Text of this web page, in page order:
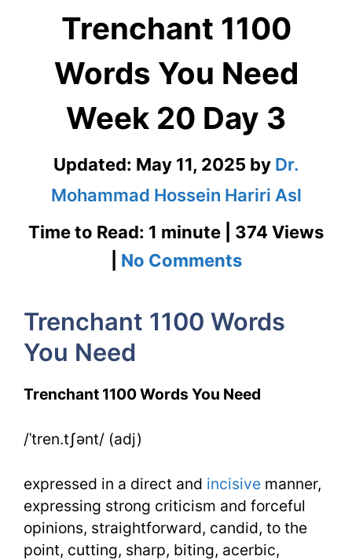
Trenchant 1100
Words You Need
Week 20 Day 3
Updated: May 11, 2025 by Dr.
Mohammad Hossein Hariri Asl
Time to Read: 1 minute | 374 Views
No Commentson
1100
20
Day
3
Trenchant 1100 Words
You Need
Trenchant 1100 Words You Need
/ˈtren.tʃənt/ (adj)
expressed in a direct and incisive manner,
expressing strong criticism and forceful
opinions, straightforward, candid, to the
point, cutting, sharp, biting, acerbic,